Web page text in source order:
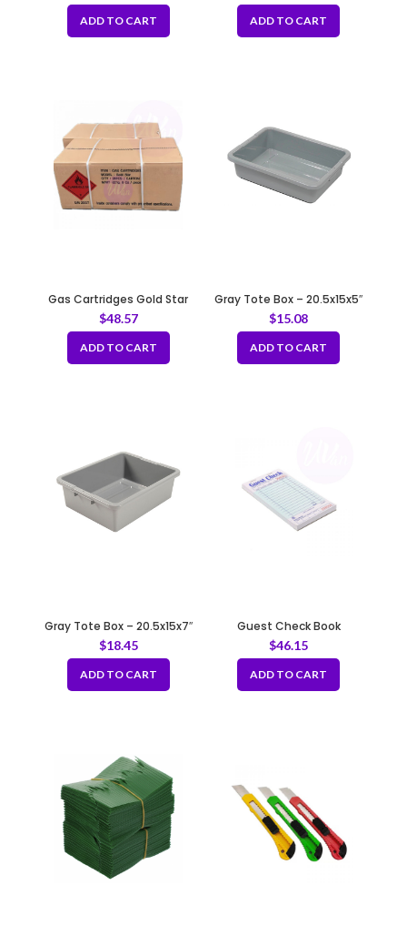
ADD TO CART ADD TO CART
Gas Cartridges Gold Star
$48.57
ADD TO CART
Gray Tote Box – 20.5x15x5″
$15.08
ADD TO CART
Gray Tote Box – 20.5x15x7″
$18.45
ADD TO CART
Guest Check Book
$46.15
ADD TO CART